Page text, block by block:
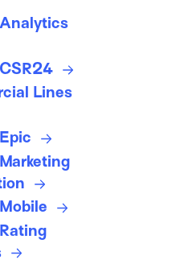
Lines